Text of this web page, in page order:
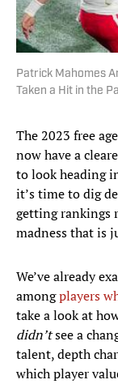
Patrick Mahomes
Taken a Hit in the
The 2023 free
now have a
to look heading
it’s time to dig
getting rankings
madness that is
We’ve already
amongplayers
take a look at
didn’tsee a
talent, depth
which player